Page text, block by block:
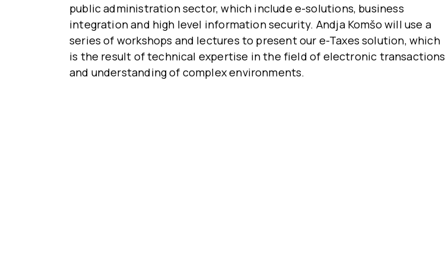
public administration sector, which include e-solutions, business
integration and high level information security. Andja Komšo will use a
series of workshops and lectures to present our e-Taxes solution, which
is the result of technical expertise in the field of electronic transactions
and understanding of complex environments.